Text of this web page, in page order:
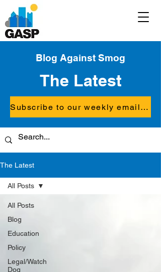
Blog Against Smog
The Latest
Subscribe to our weekly email updates
The Latest
All Posts
Blog
Education
Policy
Legal/Watch
Dog
All Posts